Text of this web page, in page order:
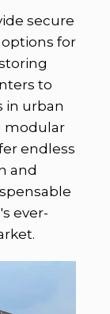
secure
for
to
in urban
modular
endless
and
ever-